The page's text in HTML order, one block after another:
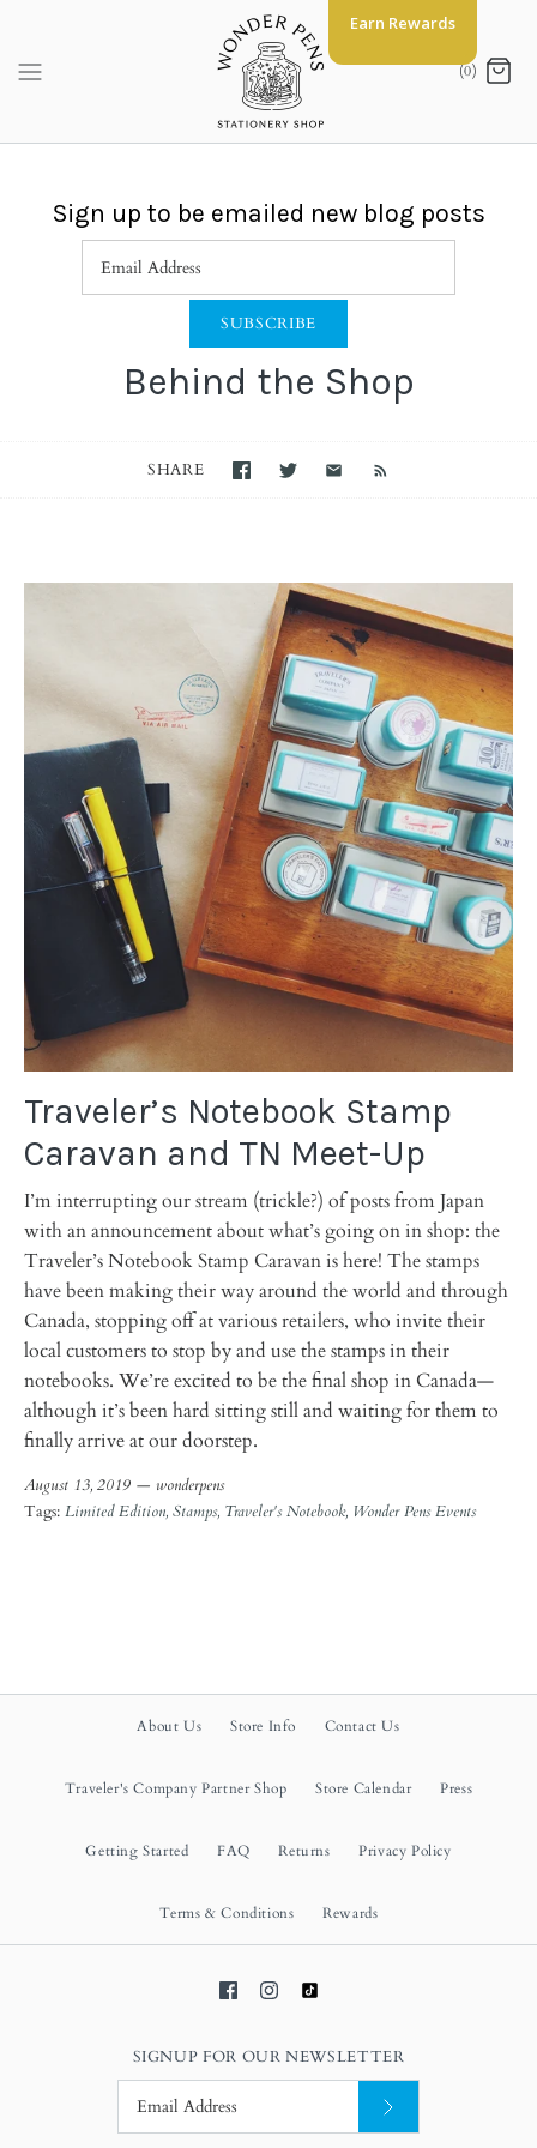
content
(0)
Behind the Shop
Sign up to be emailed new blog posts
SHARE
Traveler’s Notebook Stamp
Caravan and TN Meet-Up
I’m interrupting our stream (trickle?) of posts from Japan
with an announcement about what’s going on in shop: the
Traveler’s Notebook Stamp Caravan is here! The stamps
have been making their way around the world and through
Canada, stopping off at various retailers, who invite their
local customers to stop by and use the stamps in their
notebooks. We’re excited to be the final shop in Canada—
although it’s been hard sitting still and waiting for them to
finally arrive at our doorstep.
August 13, 2019 — wonderpens
Tags: Limited Edition Stamps Traveler's Notebook Wonder Pens Events
About Us Store Info Contact Us
Traveler's Company Partner Shop Store Calendar Press
Getting Started FAQ Returns Privacy Policy
Terms & Conditions Rewards
SIGNUP FOR OUR NEWSLETTER
Earn Rewards